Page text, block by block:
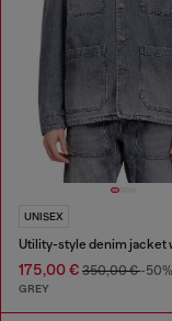
UNISEX
175,00 € 350,00 €-50%
GREY